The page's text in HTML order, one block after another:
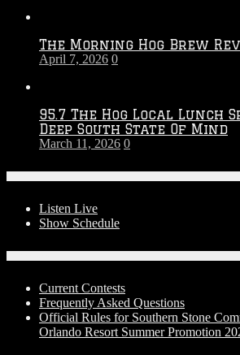
The Morning Hog Brew
April 7, 2026 0
95.7 The Hog Local Lunch
Deep South State Of Mind
March 11, 2026 0
Listen Live
Show Schedule
Current Contests
Frequently Asked Questions
Official Rules for Southern Stone
Orlando Resort Summer Promotion